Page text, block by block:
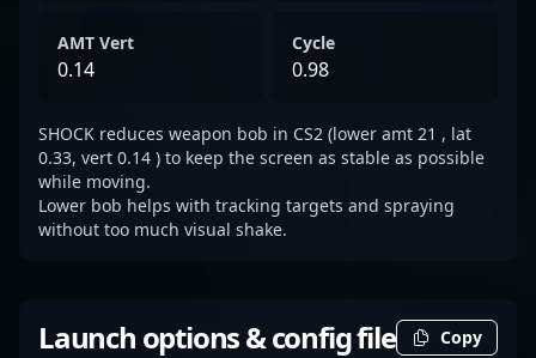
AMT Vert
0.14
Cycle
0.98
SHOCK reduces weapon bob in CS2 (lower amt 21 , lat
0.33, vert 0.14 ) to keep the screen as stable as possible
while moving.
Lower bob helps with tracking targets and spraying
without too much visual shake.
Launch options & config file Copy